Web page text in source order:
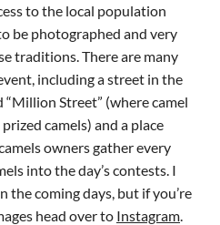
to the local population
be photographed and very
traditions. There are many
including a street in the
Street” (where camel
camels) and a place
owners gather every
into the day’s contests. I
the coming days, but if you’re
head over to Instagram